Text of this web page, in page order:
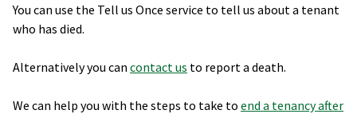
You can use the Tell us Once service to tell us about a tenant
who has died.
Alternatively you can contact us to report a death.
We can help you with the steps to take to end a tenancy after